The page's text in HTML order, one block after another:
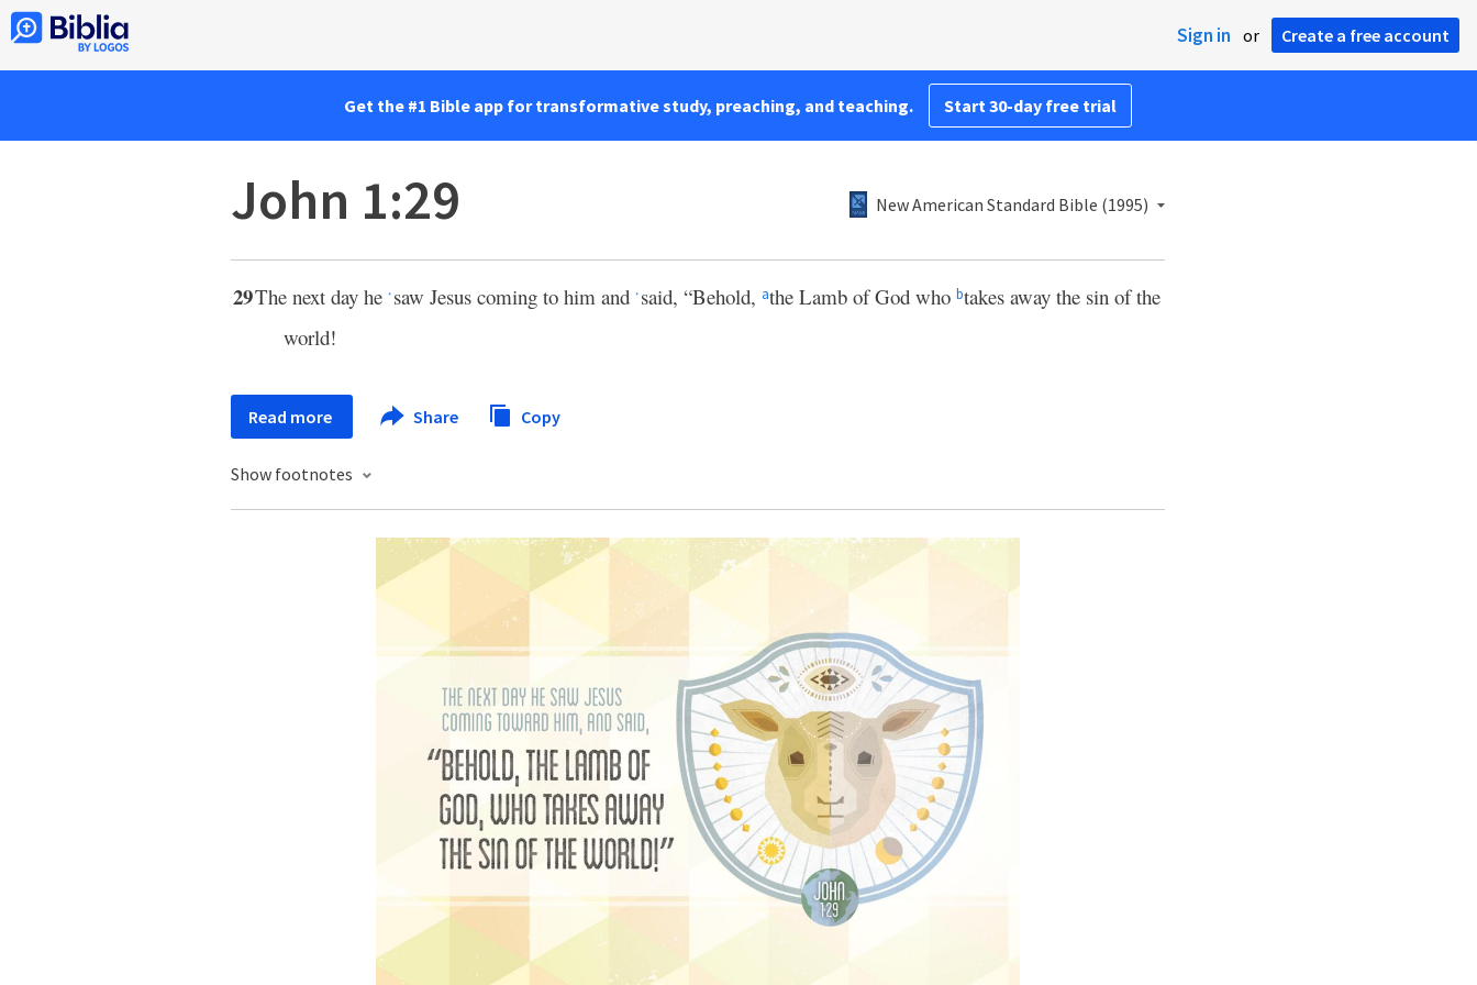
Sign in or Create a free account
Get the #1 Bible app for transformative study, preaching, and teaching. Start 30-day free trial
John 1:29 New American Standard Bible (1995)
29The next day he * saw Jesus coming to him and * said, “Behold, athe Lamb of God who btakes away the sin of the
world!
Read more Share Copy
Show footnotes